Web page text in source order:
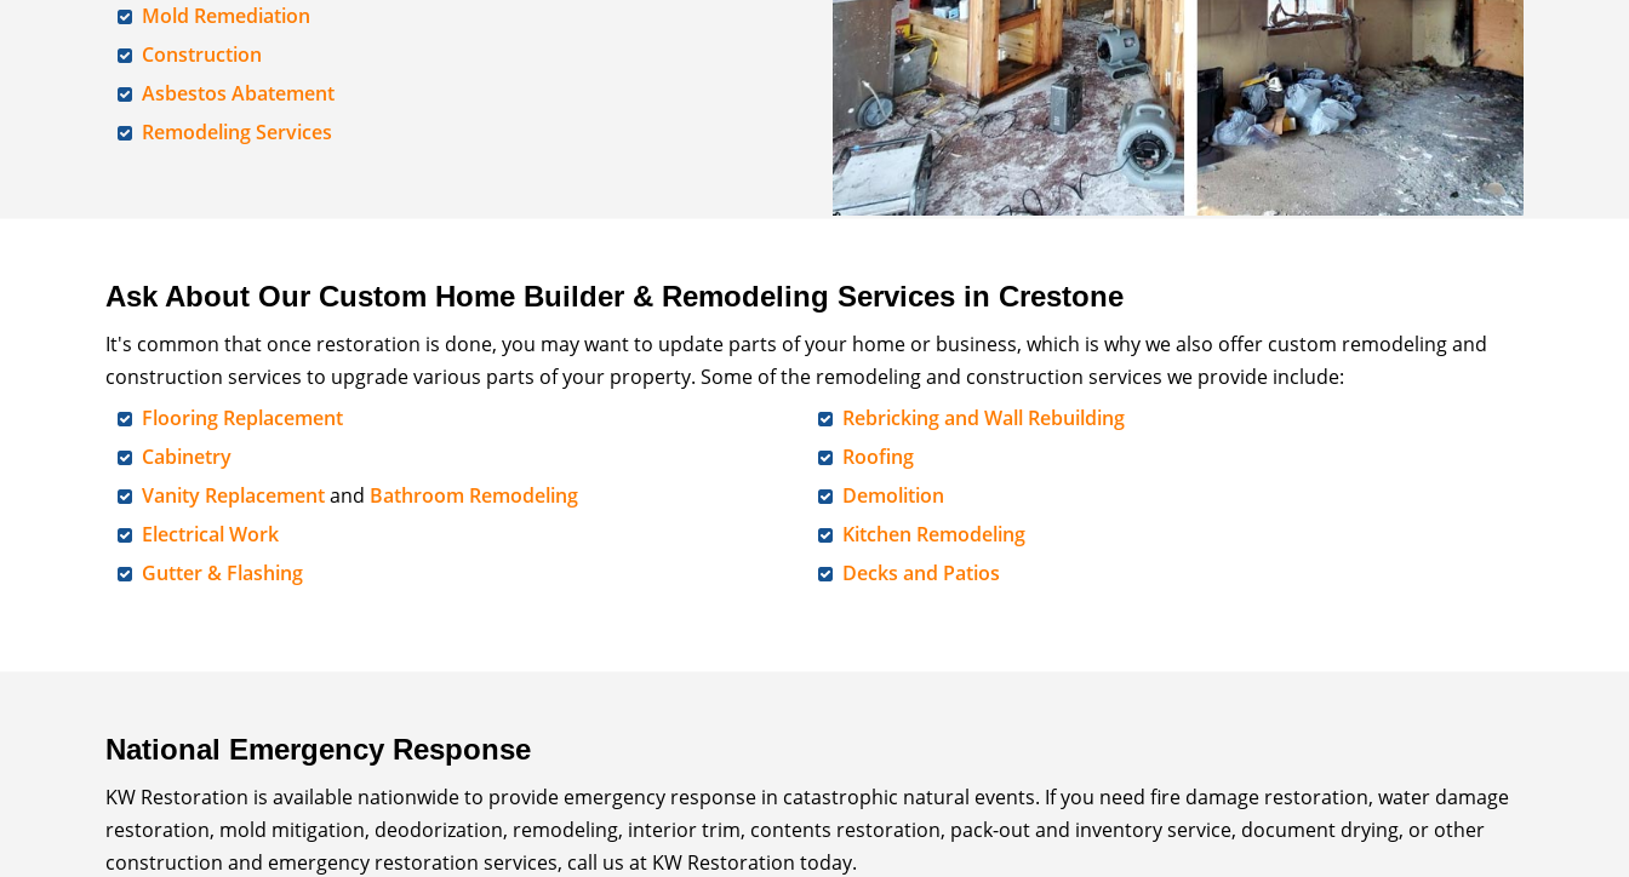
Mold Remediation
Construction
Asbestos Abatement
Remodeling Services
Ask About Our Custom Home Builder & Remodeling Services in Crestone
It's common that once restoration is done, you may want to update parts of your home or business, which is why we also offer custom remodeling and
construction services to upgrade various parts of your property. Some of the remodeling and construction services we provide include:
Flooring Replacement
Cabinetry
Vanity Replacementand Bathroom Remodeling
Electrical Work
Gutter & Flashing
Rebricking and Wall Rebuilding
Roofing
Demolition
Kitchen Remodeling
Decks and Patios
National Emergency Response
KW Restoration is available nationwide to provide emergency response in catastrophic natural events. If you need fire damage restoration, water damage
restoration, mold mitigation, deodorization, remodeling, interior trim, contents restoration, pack-out and inventory service, document drying, or other
construction and emergency restoration services, call us at KW Restoration today.